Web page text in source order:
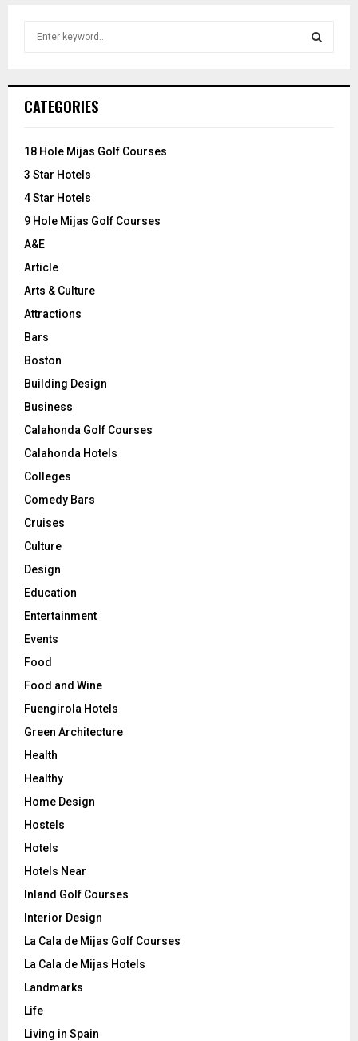
h
o
:
CATEGORIES
18 Hole Mijas Golf Courses
3 Star Hotels
4 Star Hotels
9 Hole Mijas Golf Courses
A&E
Article
Arts & Culture
Attractions
Bars
Boston
Building Design
Business
Calahonda Golf Courses
Calahonda Hotels
Colleges
Comedy Bars
Cruises
Culture
Design
Education
Entertainment
Events
Food
Food and Wine
Fuengirola Hotels
Green Architecture
Health
Healthy
Home Design
Hostels
Hotels
Hotels Near
Inland Golf Courses
Interior Design
La Cala de Mijas Golf Courses
La Cala de Mijas Hotels
Landmarks
Life
Living in Spain